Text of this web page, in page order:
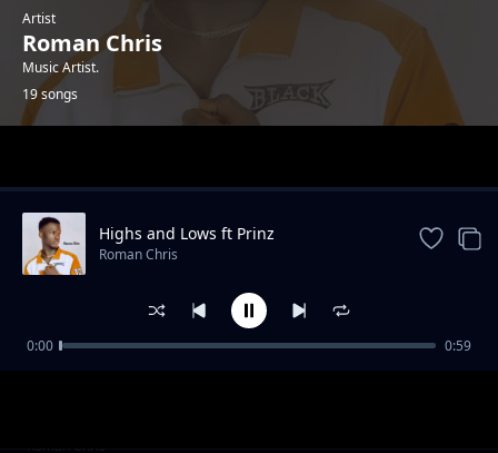
Artist
Roman Chris
Music Artist.
19 songs
When You Dance
Roman Chris
Highs and Lows ft Prinz
Roman Chris
0:00 0:59